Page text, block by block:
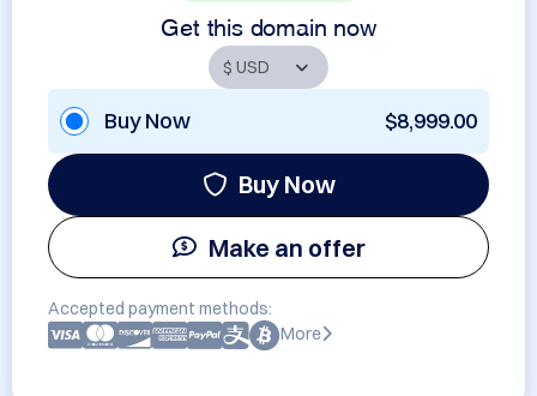
Get this domain now
Buy Now $8,999.00
Buy Now
Make an offer
Accepted payment methods:
More